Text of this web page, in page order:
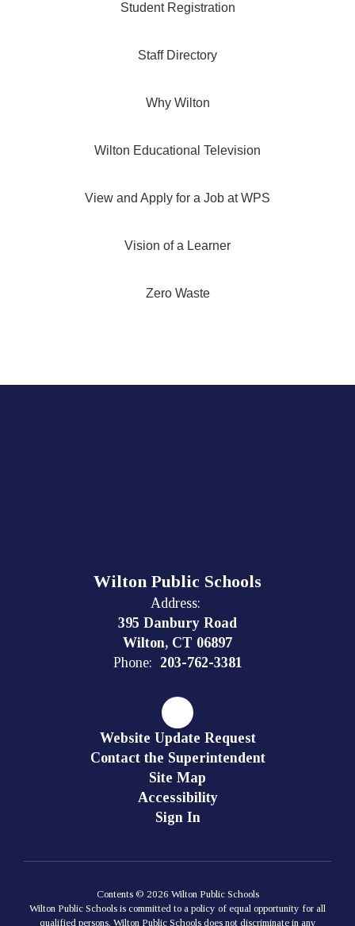
Student Registration
Staff Directory
Why Wilton
Wilton Educational Television
View and Apply for a Job at WPS
Vision of a Learner
Zero Waste
Wilton Public Schools
Address:
395 Danbury Road
Wilton, CT 06897
Phone: 203-762-3381
Website Update Request
Contact the Superintendent
Site Map
Accessibility
Sign In
Contents © 2026 Wilton Public Schools
Wilton Public Schools is committed to a policy of equal opportunity for all
qualified persons. Wilton Public Schools does not discriminate in any